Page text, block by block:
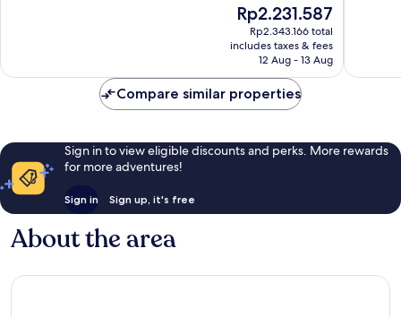
The
price
is
Rp2.231.587
Rp2.231.587
Rp2.343.166 total
includes taxes & fees
12 Aug - 13 Aug
Compare similar properties
Sign in to view eligible discounts and perks. More rewards
for more adventures!
Sign in Sign up, it's free
About the area